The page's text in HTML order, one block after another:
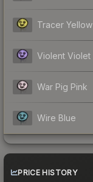
Tracer Yellow
Violent Violet
War Pig Pink
Wire Blue
PRICE HISTORY